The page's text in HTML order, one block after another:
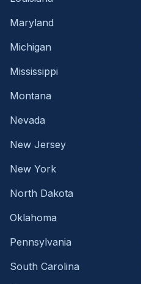
Maryland
Michigan
Mississippi
Montana
Nevada
New Jersey
New York
North Dakota
Oklahoma
Pennsylvania
South Carolina